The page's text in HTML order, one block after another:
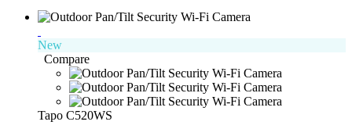
New
Compare
Tapo C520WS